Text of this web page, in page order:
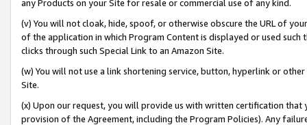
any Products on your Site for resale or commercial use of any kind.
(v) You will not cloak, hide, spoof, or otherwise obscure the URL of
of the application in which Program Content is displayed or used
clicks through such Special Link to an Amazon Site.
(w) You will not use a link shortening service, button, hyperlink or
Site.
(x) Upon our request, you will provide us with written certification
provision of the Agreement, including the Program Policies). Any